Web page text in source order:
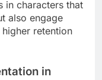
on
with more